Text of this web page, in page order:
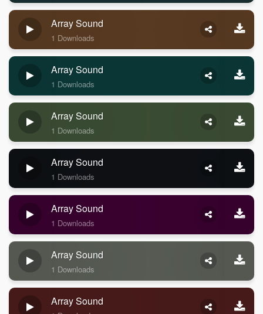
Array Sound
1 Downloads
Array Sound
1 Downloads
Array Sound
1 Downloads
Array Sound
1 Downloads
Array Sound
1 Downloads
Array Sound
1 Downloads
Array Sound